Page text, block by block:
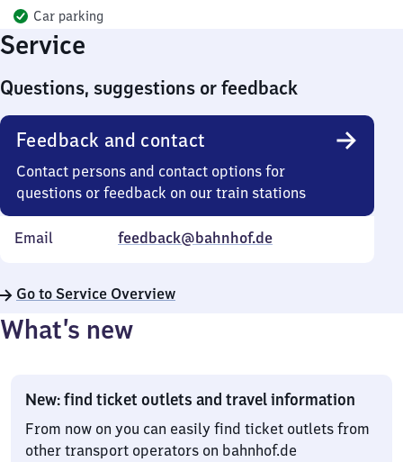
Car parking
Service
Questions, suggestions or feedback
Feedback and contact
Contact persons and contact options for
questions or feedback on our train stations
Email feedback@bahnhof.de
Go to Service Overview
What’s new
New: find ticket outlets and travel information
From now on you can easily find ticket outlets from
other transport operators on bahnhof.de